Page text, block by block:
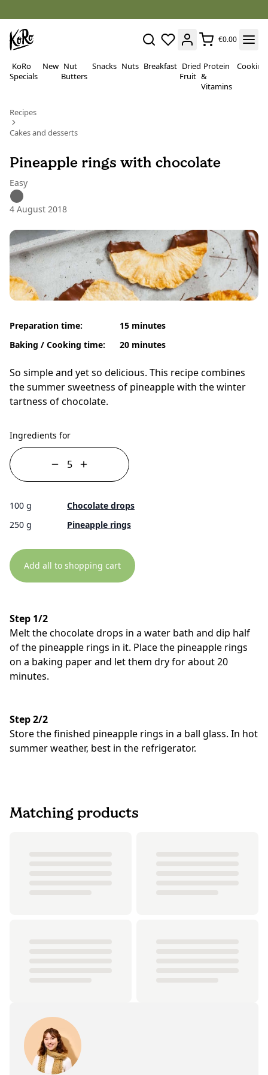
€0.00
KoRo
Specials
New Nut
Butters
Snacks Nuts Breakfast Dried
Fruit
Protein
&
Vitamins
Cooking
Recipes
Cakes and desserts
Pineapple rings with chocolate
Easy
4 August 2018
Preparation time:
Baking / Cooking time:
15 minutes
20 minutes
So simple and yet so delicious. This recipe combines
the summer sweetness of pineapple with the winter
tartness of chocolate.
Ingredients for
100 g
Chocolate drops
250 g
Pineapple rings
Add all to shopping cart
Step 1/2
Melt the chocolate drops in a water bath and dip half
of the pineapple rings in it. Place the pineapple rings
on a baking paper and let them dry for about 20
minutes.
Step 2/2
Store the finished pineapple rings in a ball glass. In hot
summer weather, best in the refrigerator.
Matching products